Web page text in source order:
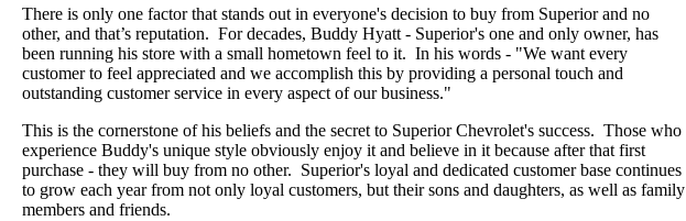
There is only one factor that stands out in everyone's decision to buy from Superior and no
other, and that’s reputation. For decades, Buddy Hyatt - Superior's one and only owner, has
been running his store with a small hometown feel to it. In his words - "We want every
customer to feel appreciated and we accomplish this by providing a personal touch and
outstanding customer service in every aspect of our business."
This is the cornerstone of his beliefs and the secret to Superior Chevrolet's success. Those who
experience Buddy's unique style obviously enjoy it and believe in it because after that first
purchase - they will buy from no other. Superior's loyal and dedicated customer base continues
to grow each year from not only loyal customers, but their sons and daughters, as well as family
members and friends.